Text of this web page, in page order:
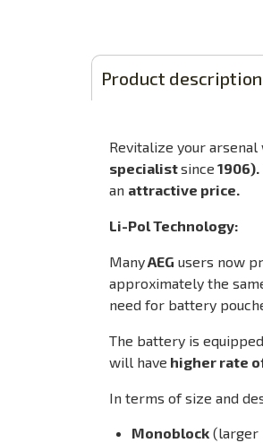
Product description
Revitalize your arsenal
specialistsince 1906).
an attractive price.
Li-Pol Technology:
ManyAEG users now
approximately the
need for battery
The battery is
will have higher rate
In terms of size and
Monoblock (larger